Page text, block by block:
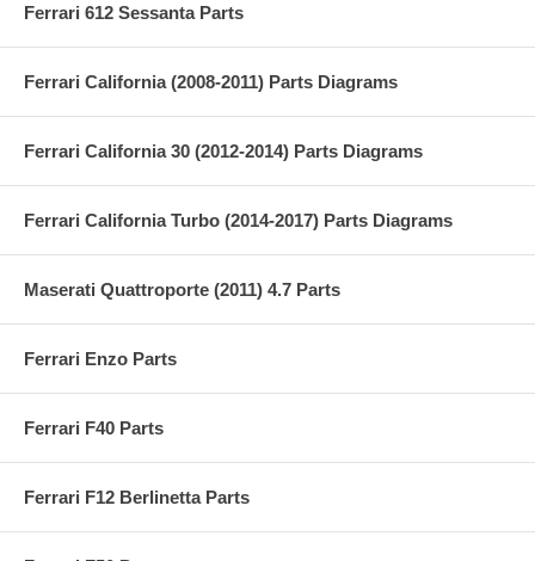
Ferrari 612 Sessanta Parts
Ferrari California (2008-2011) Parts Diagrams
Ferrari California 30 (2012-2014) Parts Diagrams
Ferrari California Turbo (2014-2017) Parts Diagrams
Maserati Quattroporte (2011) 4.7 Parts
Ferrari Enzo Parts
Ferrari F40 Parts
Ferrari F12 Berlinetta Parts